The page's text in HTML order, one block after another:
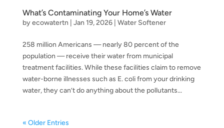
What’s Contaminating Your Home’s Water
byecowatertn Jan 19, 2026| Water Softener
258 million Americans — nearly 80 percent of the
population — receive their water from municipal
treatment facilities. While these facilities claim to remove
water-borne illnesses such as E. coli from your drinking
water, they can’t do anything about the pollutants...
« Older Entries